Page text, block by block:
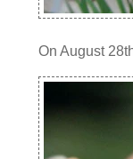
On August